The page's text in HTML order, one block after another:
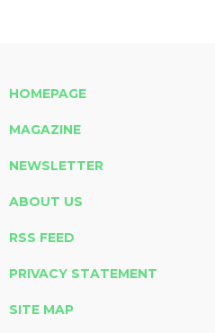
HOMEPAGE
MAGAZINE
NEWSLETTER
ABOUT US
RSS FEED
PRIVACY STATEMENT
SITE MAP